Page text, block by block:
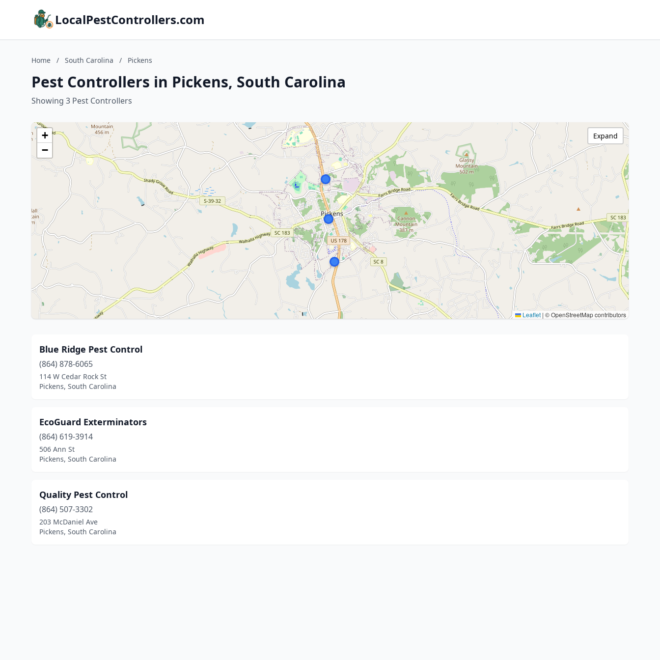
LocalPestControllers.com
Home / South Carolina / Pickens
Pest Controllers in Pickens, South Carolina
Showing 3 Pest Controllers
+
−
Leaflet | © OpenStreetMap contributors
Expand
Blue Ridge Pest Control
(864) 878-6065
114 W Cedar Rock St
Pickens, South Carolina
EcoGuard Exterminators
(864) 619-3914
506 Ann St
Pickens, South Carolina
Quality Pest Control
(864) 507-3302
203 McDaniel Ave
Pickens, South Carolina